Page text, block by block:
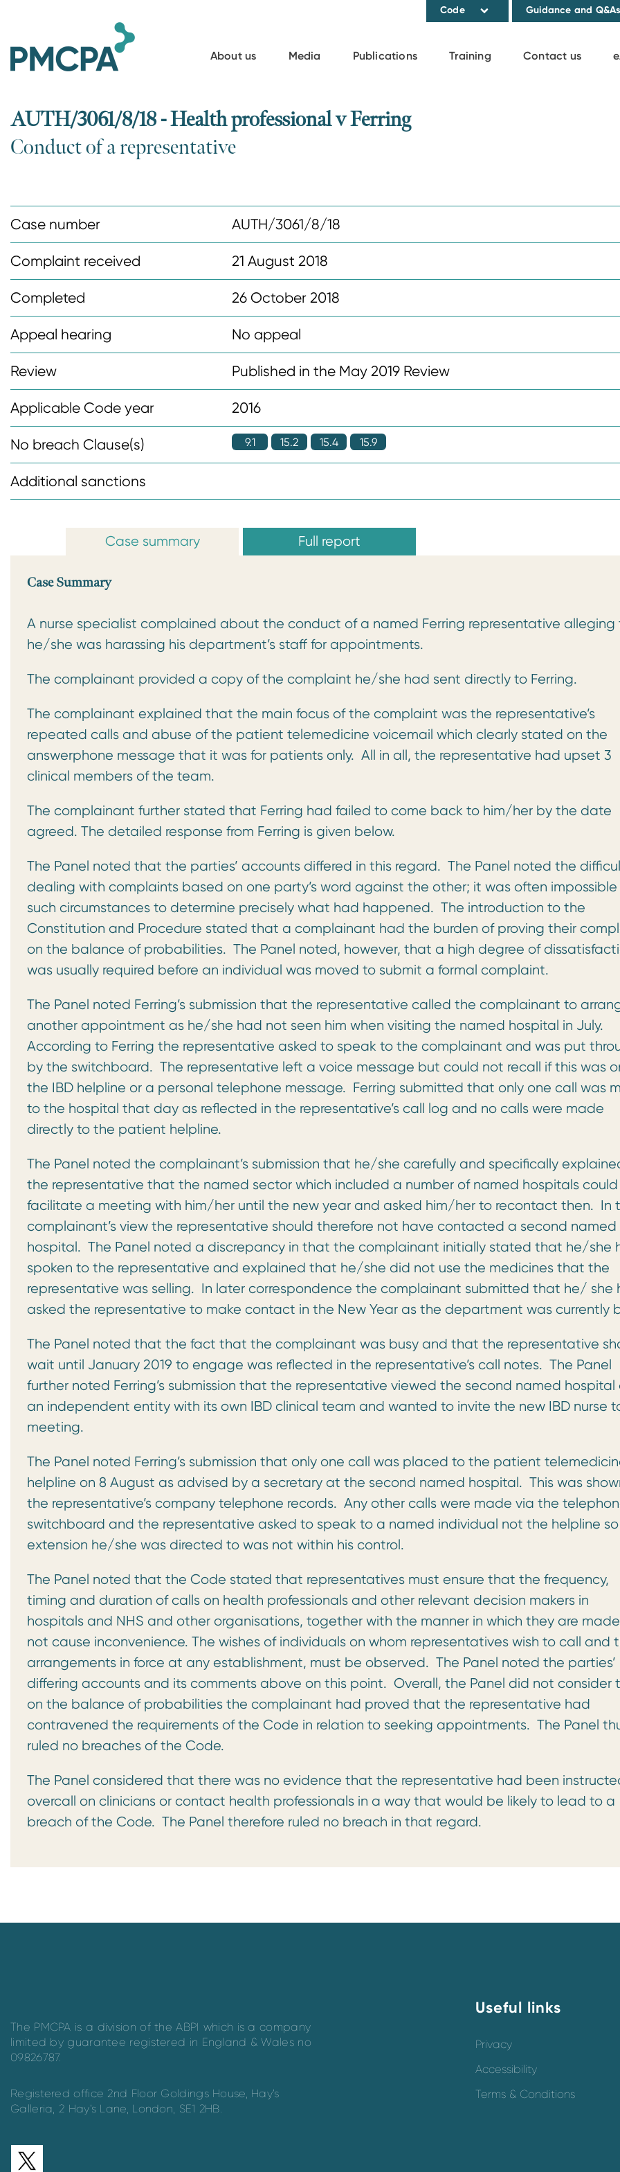
Code Guidance and Q&As
About us Media Publications Training Contact us
AUTH/3061/8/18 - Health professional v Ferring
Conduct of a representative
Case number AUTH/3061/8/18
Complaint received 21 August 2018
Completed 26 October 2018
Appeal hearing No appeal
Review Published in the May 2019 Review
Applicable Code year 2016
No breach Clause(s) 9.1 15.2 15.4 15.9
Additional sanctions
Case summary Full report
Case Summary
A nurse specialist complained about the conduct of a named Ferring representative
he/she was harassing his department’s staff for appointments.
The complainant provided a copy of the complaint he/she had sent directly to Ferring.
The complainant explained that the main focus of the complaint was the representative’s
repeated calls and abuse of the patient telemedicine voicemail which clearly stated on the
answerphone message that it was for patients only. All in all, the representative had upset 3
clinical members of the team.
The complainant further stated that Ferring had failed to come back to him/her by the date
agreed. The detailed response from Ferring is given below.
The Panel noted that the parties’ accounts differed in this regard. The Panel noted the
dealing with complaints based on one party’s word against the other; it was often impossible
such circumstances to determine precisely what had happened. The introduction to the
Constitution and Procedure stated that a complainant had the burden of proving their
on the balance of probabilities. The Panel noted, however, that a high degree of
was usually required before an individual was moved to submit a formal complaint.
The Panel noted Ferring’s submission that the representative called the complainant to
another appointment as he/she had not seen him when visiting the named hospital in July.
According to Ferring the representative asked to speak to the complainant and was put
by the switchboard. The representative left a voice message but could not recall if this was
the IBD helpline or a personal telephone message. Ferring submitted that only one call was
to the hospital that day as reflected in the representative’s call log and no calls were made
directly to the patient helpline.
The Panel noted the complainant’s submission that he/she carefully and specifically
the representative that the named sector which included a number of named hospitals
facilitate a meeting with him/her until the new year and asked him/her to recontact then. In
complainant’s view the representative should therefore not have contacted a second named
hospital. The Panel noted a discrepancy in that the complainant initially stated that he/she
spoken to the representative and explained that he/she did not use the medicines that the
representative was selling. In later correspondence the complainant submitted that he/ she
asked the representative to make contact in the New Year as the department was currently
The Panel noted that the fact that the complainant was busy and that the representative
wait until January 2019 to engage was reflected in the representative’s call notes. The Panel
further noted Ferring’s submission that the representative viewed the second named hospital
an independent entity with its own IBD clinical team and wanted to invite the new IBD nurse
meeting.
The Panel noted Ferring’s submission that only one call was placed to the patient
helpline on 8 August as advised by a secretary at the second named hospital. This was
the representative’s company telephone records. Any other calls were made via the
switchboard and the representative asked to speak to a named individual not the helpline
extension he/she was directed to was not within his control.
The Panel noted that the Code stated that representatives must ensure that the frequency,
timing and duration of calls on health professionals and other relevant decision makers in
hospitals and NHS and other organisations, together with the manner in which they are
not cause inconvenience. The wishes of individuals on whom representatives wish to call and
arrangements in force at any establishment, must be observed. The Panel noted the parties’
differing accounts and its comments above on this point. Overall, the Panel did not consider
on the balance of probabilities the complainant had proved that the representative had
contravened the requirements of the Code in relation to seeking appointments. The Panel
ruled no breaches of the Code.
The Panel considered that there was no evidence that the representative had been
overcall on clinicians or contact health professionals in a way that would be likely to lead to a
breach of the Code. The Panel therefore ruled no breach in that regard.
The PMCPA is a division of the ABPI which is a company
limited by guarantee registered in England & Wales no
09826787.
Registered office 2nd Floor Goldings House, Hay’s
Galleria, 2 Hay’s Lane, London, SE1 2HB.
Useful links
Privacy
Accessibility
Terms & Conditions